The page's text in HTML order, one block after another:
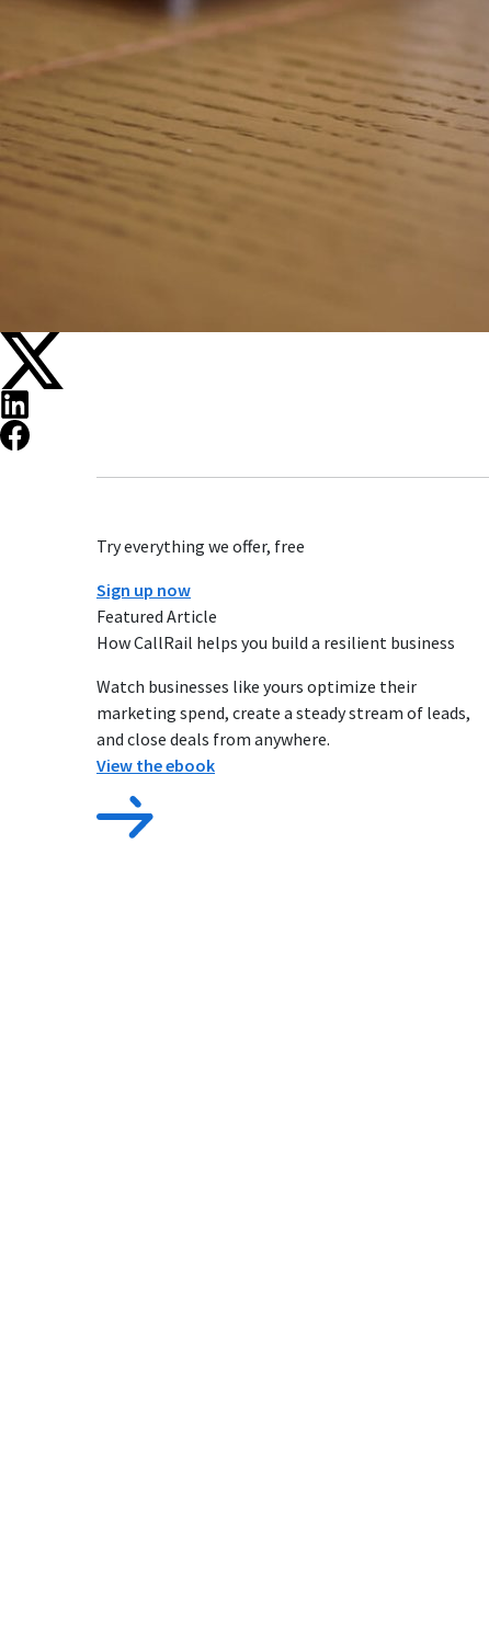
Try everything we offer, free
Sign up now
Featured Article
How CallRail helps you build a resilient business
Watch businesses like yours optimize their
marketing spend, create a steady stream of leads,
and close deals from anywhere.
View the ebook